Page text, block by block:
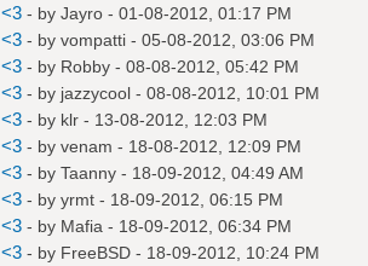
- by Jayro - 01-08-2012, 01:17 PM
- by vompatti - 05-08-2012, 03:06 PM
- by Robby - 08-08-2012, 05:42 PM
- by jazzycool - 08-08-2012, 10:01 PM
- by klr - 13-08-2012, 12:03 PM
- by venam - 18-08-2012, 12:09 PM
- by Taanny - 18-09-2012, 04:49 AM
- by yrmt - 18-09-2012, 06:15 PM
- by Mafia - 18-09-2012, 06:34 PM
- by FreeBSD - 18-09-2012, 10:24 PM